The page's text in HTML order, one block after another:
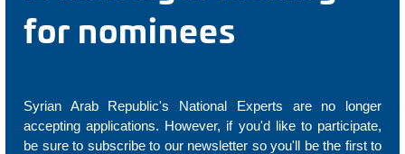
for nominees
Syrian Arab Republic's National Experts are no longer
accepting applications. However, if you'd like to participate,
be sure to subscribe to our newsletter so you'll be the first to